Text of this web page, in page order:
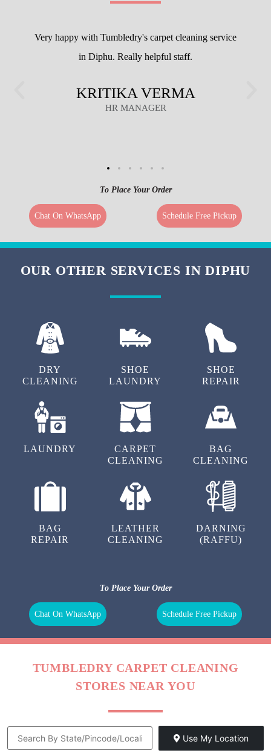
Very happy with Tumbledry's carpet cleaning service
in Diphu. Really helpful staff.
KRITIKA VERMA
HR MANAGER
To Place Your Order
Chat On WhatsApp Schedule Free Pickup
OUR OTHER SERVICES IN DIPHU
DRY
CLEANING
SHOE
LAUNDRY
SHOE
REPAIR
LAUNDRY
CARPET
CLEANING
BAG
CLEANING
BAG
REPAIR
LEATHER
CLEANING
DARNING
(RAFFU)
To Place Your Order
Chat On WhatsApp Schedule Free Pickup
TUMBLEDRY CARPET CLEANING
STORES NEAR YOU
Use My Location